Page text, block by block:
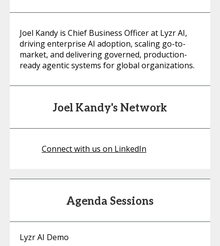
Joel Kandy is Chief Business Officer at Lyzr AI,
driving enterprise AI adoption, scaling go-to-
market, and delivering governed, production-
ready agentic systems for global organizations.
Joel Kandy's Network
Connect with us on LinkedIn
Agenda Sessions
Lyzr AI Demo